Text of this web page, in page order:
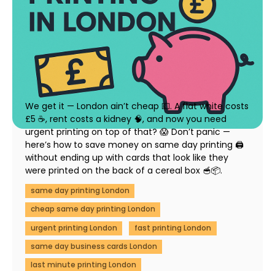
How to Save Money on Same Day Printing in
London (Without Compromising Quality)
23 July 2025
We get it — London ain’t cheap 💷. A flat white costs
£5 ☕, rent costs a kidney 🧠, and now you need
urgent printing on top of that? 😱 Don’t panic —
here’s how to save money on same day printing 🖨️
without ending up with cards that look like they
were printed on the back of a cereal box 🥣📦.
same day printing London
cheap same day printing London
urgent printing London
fast printing London
same day business cards London
last minute printing London